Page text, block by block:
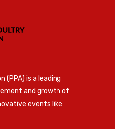
(PPA) is a leading
and growth of
events like